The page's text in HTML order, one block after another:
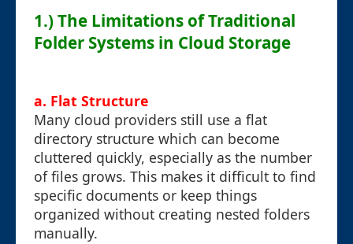
1.) The Limitations of Traditional
Folder Systems in Cloud Storage
a. Flat Structure
Many cloud providers still use a flat
directory structure which can become
cluttered quickly, especially as the number
of files grows. This makes it difficult to find
specific documents or keep things
organized without creating nested folders
manually.